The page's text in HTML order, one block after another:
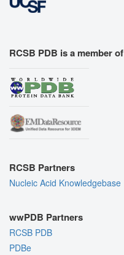
RCSB PDB is a member of
RCSB Partners
Nucleic Acid Knowledgebase
wwPDB Partners
RCSB PDB
PDBe